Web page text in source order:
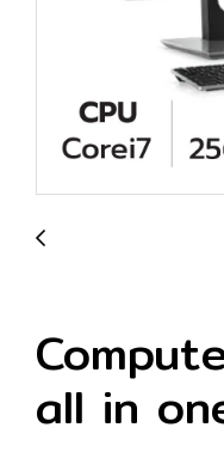
all in